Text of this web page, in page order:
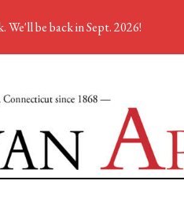
be back in Sept. 2026!